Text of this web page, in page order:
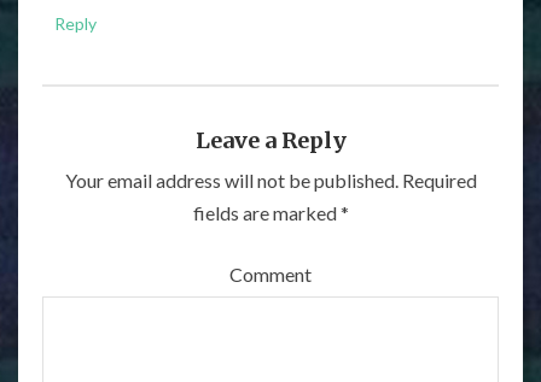
Reply
Leave a Reply
Your email address will not be published. Required
fields are marked*
Comment